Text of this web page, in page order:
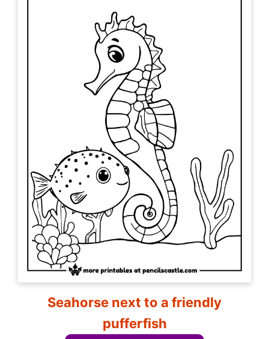
Seahorse next to a friendly
pufferfish